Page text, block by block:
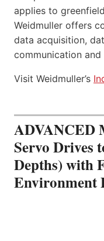
applies to
Weidmuller offers
data acquisition,
communication and
Visit Weidmuller’s
ADVANCED
Servo Drives
Depths) with
Environment